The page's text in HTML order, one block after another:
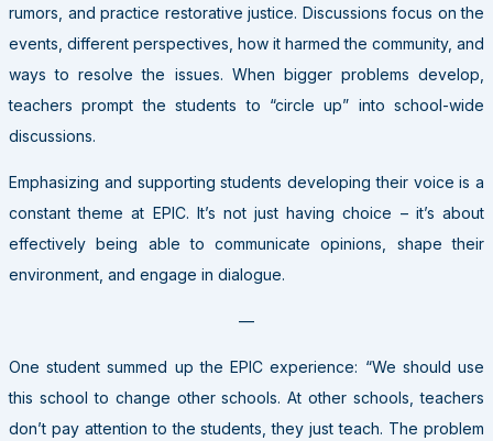
rumors, and practice restorative justice. Discussions focus on the
events, different perspectives, how it harmed the community, and
ways to resolve the issues. When bigger problems develop,
teachers prompt the students to “circle up” into school-wide
discussions.
Emphasizing and supporting students developing their voice is a
constant theme at EPIC. It’s not just having choice – it’s about
effectively being able to communicate opinions, shape their
environment, and engage in dialogue.
—
One student summed up the EPIC experience: “We should use
this school to change other schools. At other schools, teachers
don’t pay attention to the students, they just teach. The problem